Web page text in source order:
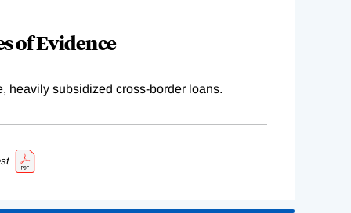
of Evidence
heavily subsidized cross-border loans.